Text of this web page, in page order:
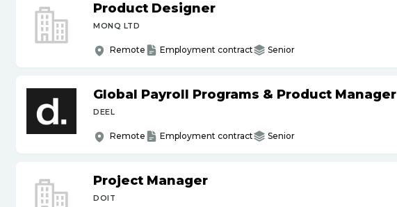
Product Designer
MONQ LTD
Remote Employment contract Senior
Global Payroll Programs & Product Manager
DEEL
Remote Employment contract Senior
Project Manager
DOIT